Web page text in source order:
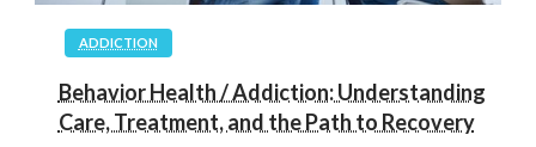
ADDICTION
Behavior Health / Addiction: Understanding
Care, Treatment, and the Path to Recovery